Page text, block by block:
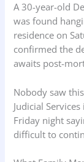
A 30-year-old
was found
residence on
confirmed the
awaits post-
Nobody saw
Judicial
Friday night
difficult to